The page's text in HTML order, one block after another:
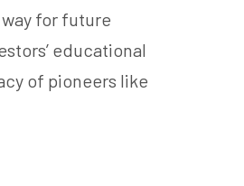
for future
educational
of pioneers like